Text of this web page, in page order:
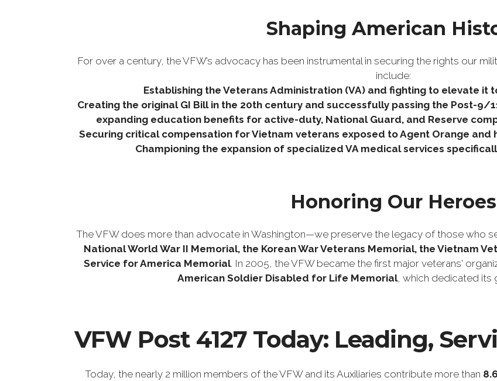
Shaping American
For over a century, the VFW’s advocacy has been instrumental in securing the rights our
include:
Establishing the Veterans Administration (VA) and fighting to elevate it
Creating the original GI Bill in the 20th century and successfully passing the Post-9/
expanding education benefits for active-duty, National Guard, and Reserve
Securing critical compensation for Vietnam veterans exposed to Agent Orange and
Championing the expansion of specialized VA medical services
Honoring Our Heroes
The VFW does more than advocate in Washington—we preserve the legacy of those who
National World War II Memorial, the Korean War Veterans Memorial, the Vietnam
Service for America Memorial. In 2005, the VFW became the first major veterans'
American Soldier Disabled for Life Memorial, which dedicated its
VFW Post 4127 Today: Leading,
Today, the nearly 2 million members of the VFW and its Auxiliaries contribute more than